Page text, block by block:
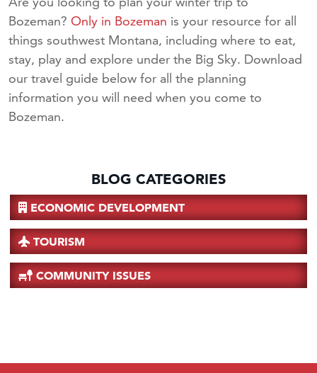
Bozeman? Only in Bozeman is your resource for all
things southwest Montana, including where to eat,
stay, play and explore under the Big Sky. Download
our travel guide below for all the planning
information you will need when you come to
Bozeman.
BLOG CATEGORIES
ECONOMIC DEVELOPMENT
TOURISM
COMMUNITY ISSUES